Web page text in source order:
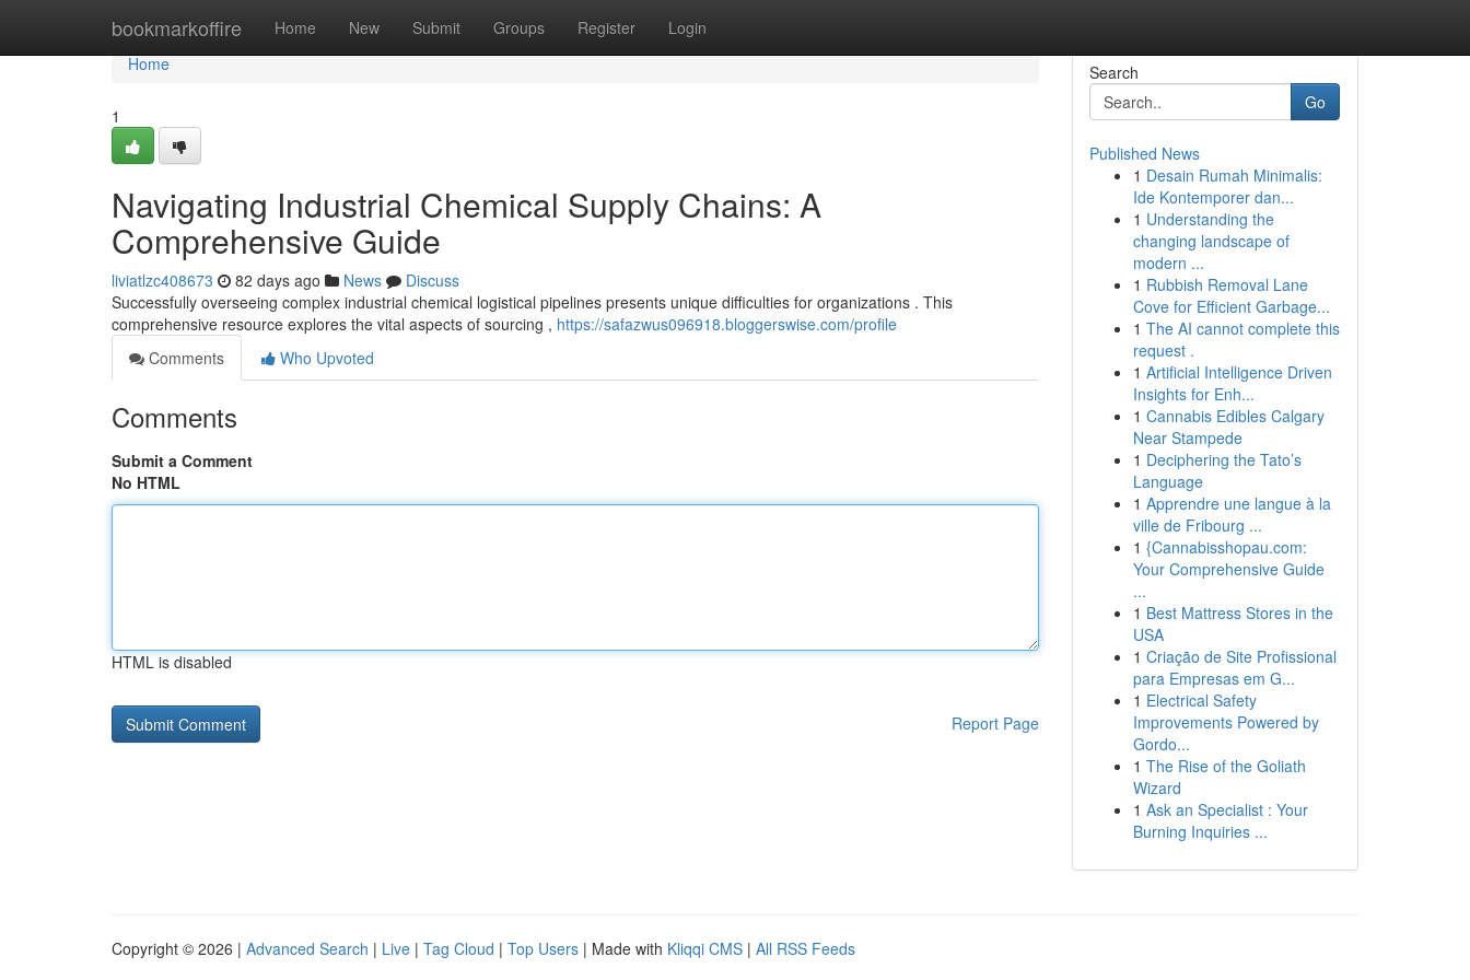
bookmarkoffire Home New Submit Groups Register Login
Home
Home
1
Navigating Industrial Chemical Supply Chains: A
Comprehensive Guide
liviatlzc408673 82 days ago News
Discuss
Successfully overseeing complex industrial chemical logistical pipelines presents unique difficulties for organizations . This
comprehensive resource explores the vital aspects of sourcing , https://safazwus096918.bloggerswise.com/profile
Comments
Who Upvoted
Comments
Submit a Comment
No HTML
HTML is disabled
Report Page
Search
Go
Published News
1 Desain Rumah Minimalis:
Ide Kontemporer dan...
1 Understanding the
changing landscape of
modern ...
1 Rubbish Removal Lane
Cove for Efficient Garbage...
1 The AI cannot complete this
request .
1 Artificial Intelligence Driven
Insights for Enh...
1 Cannabis Edibles Calgary
Near Stampede
1 Deciphering the Tato’s
Language
1 Apprendre une langue à la
ville de Fribourg ...
1 {Cannabisshopau.com:
Your Comprehensive Guide
...
1 Best Mattress Stores in the
USA
1 Criação de Site Profissional
para Empresas em G...
1 Electrical Safety
Improvements Powered by
Gordo...
1 The Rise of the Goliath
Wizard
1 Ask an Specialist : Your
Burning Inquiries ...
Copyright © 2026 | Advanced Search | Live | Tag Cloud | Top Users | Made with Kliqqi CMS | All RSS Feeds